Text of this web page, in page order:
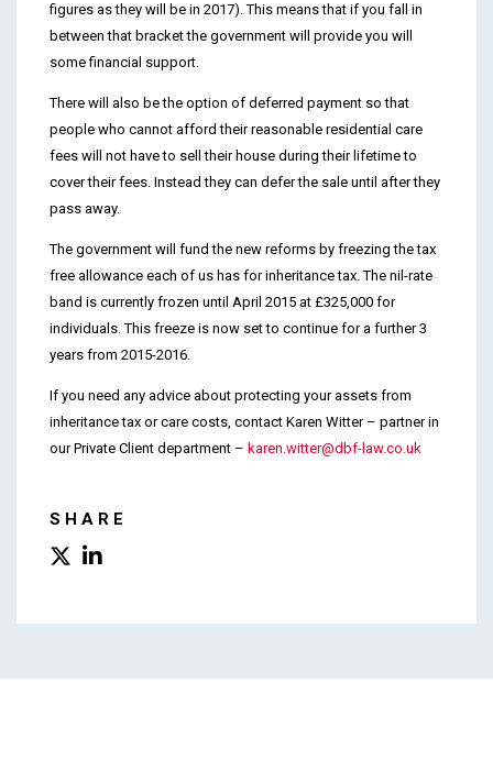
figures as they will be in 2017). This means that if you fall in
between that bracket the government will provide you will
some financial support.
There will also be the option of deferred payment so that
people who cannot afford their reasonable residential care
fees will not have to sell their house during their lifetime to
cover their fees. Instead they can defer the sale until after they
pass away.
The government will fund the new reforms by freezing the tax
free allowance each of us has for inheritance tax. The nil-rate
band is currently frozen until April 2015 at £325,000 for
individuals. This freeze is now set to continue for a further 3
years from 2015-2016.
If you need any advice about protecting your assets from
inheritance tax or care costs, contact Karen Witter – partner in
our Private Client department – karen.witter@dbf-law.co.uk
SHARE